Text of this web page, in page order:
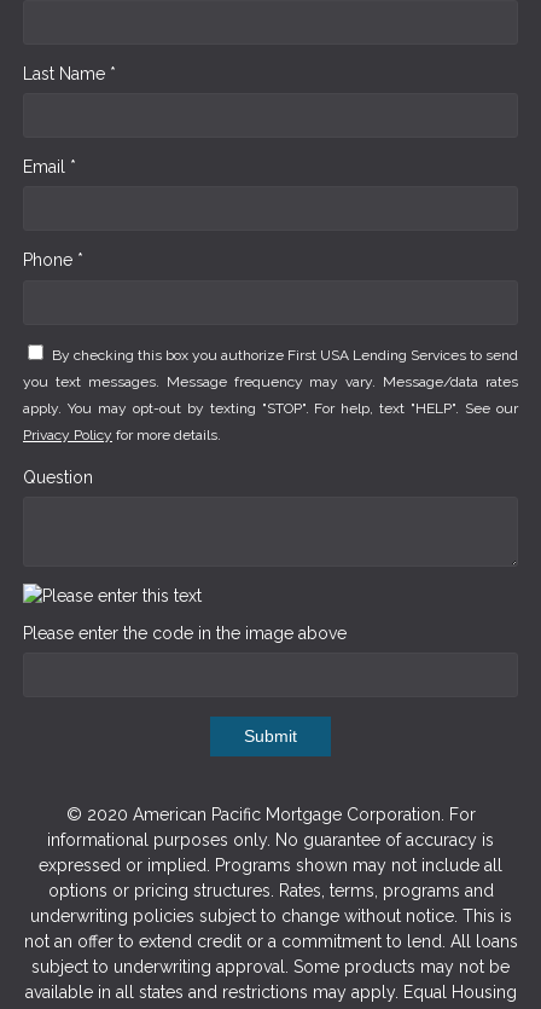
Last Name *
Email *
Phone *
By checking this box you authorize First USA Lending Services to send
you text messages. Message frequency may vary. Message/data rates
apply. You may opt-out by texting "STOP". For help, text "HELP". See our
Privacy Policy for more details.
Question
Please enter the code in the image above
Submit
© 2020 American Pacific Mortgage Corporation. For
informational purposes only. No guarantee of accuracy is
expressed or implied. Programs shown may not include all
options or pricing structures. Rates, terms, programs and
underwriting policies subject to change without notice. This is
not an offer to extend credit or a commitment to lend. All loans
subject to underwriting approval. Some products may not be
available in all states and restrictions may apply. Equal Housing